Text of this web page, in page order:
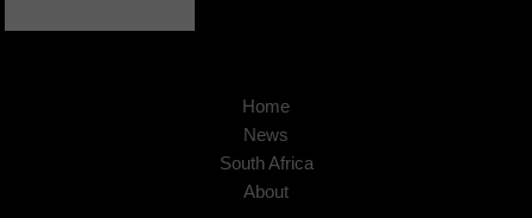
Home
News
South Africa
About